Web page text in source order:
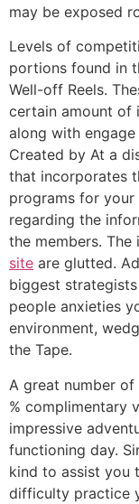
may be exposed
Levels of
portions found in
Well-off Reels.
certain amount of
along with
Created by At a
that incorporates
programs for your
regarding the
the members.
site are glutted.
biggest
people anxieties
environment,
the Tape.
A great number
% complimentary
impressive
functioning day.
kind to assist you
difficulty practice